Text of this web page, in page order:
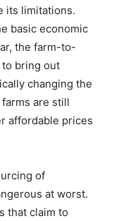
its limitations.
basic economic
the farm-to-
to bring out
changing the
are still
affordable prices
of
at worst.
that claim to